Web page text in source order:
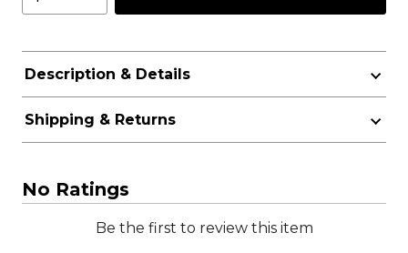
Description & Details
Shipping & Returns
No Ratings
Be the first to review this item